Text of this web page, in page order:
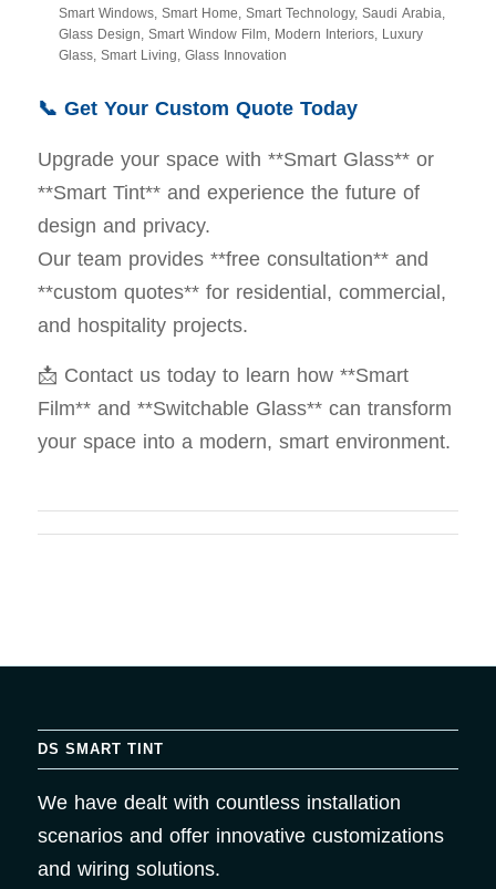
Smart Windows, Smart Home, Smart Technology, Saudi Arabia,
Glass Design, Smart Window Film, Modern Interiors, Luxury
Glass, Smart Living, Glass Innovation
📞 Get Your Custom Quote Today
Upgrade your space with **Smart Glass** or
**Smart Tint** and experience the future of
design and privacy.
Our team provides **free consultation** and
**custom quotes** for residential, commercial,
and hospitality projects.
📩 Contact us today to learn how **Smart
Film** and **Switchable Glass** can transform
your space into a modern, smart environment.
DS SMART TINT
We have dealt with countless installation
scenarios and offer innovative customizations
and wiring solutions.